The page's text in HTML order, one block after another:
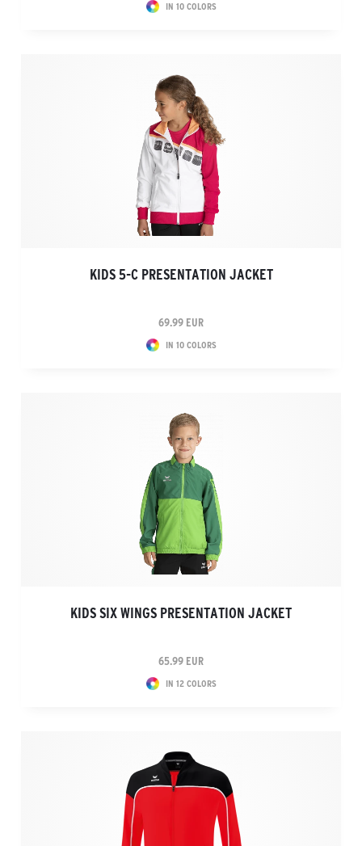
IN 10 COLORS
KIDS 5-C PRESENTATION JACKET
69.99 EUR
IN 10 COLORS
KIDS SIX WINGS PRESENTATION JACKET
65.99 EUR
IN 12 COLORS